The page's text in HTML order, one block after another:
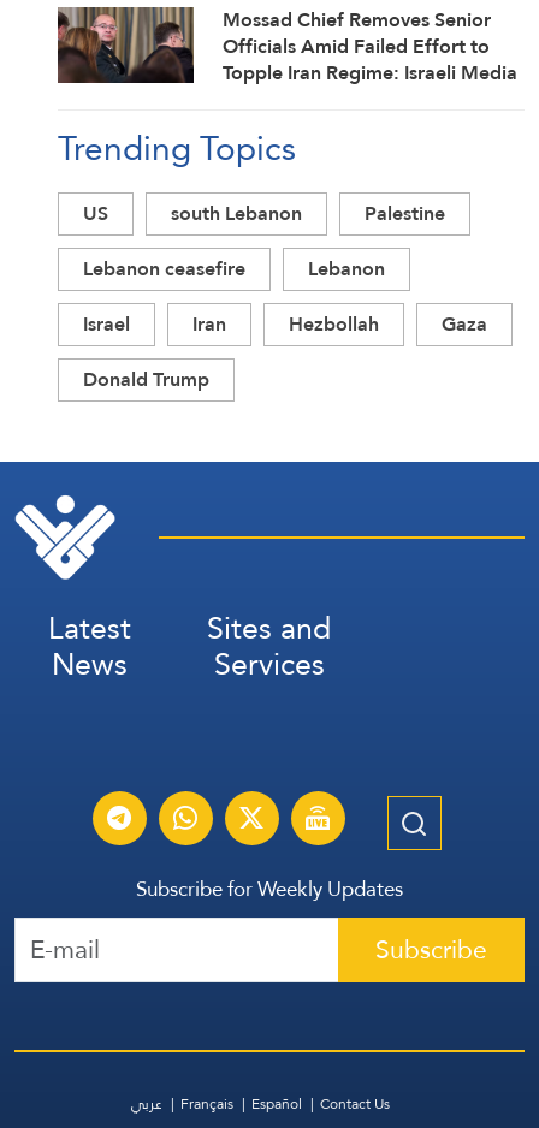
Mossad Chief Removes Senior
Officials Amid Failed Effort to
Topple Iran Regime: Israeli Media
Trending Topics
US south Lebanon
Palestine
Lebanon ceasefire
Lebanon
Israel
Iran Hezbollah
Gaza
Donald Trump
Latest
News
Sites and
Services
Subscribe for Weekly Updates
Subscribe
عربي Français Español Contact Us